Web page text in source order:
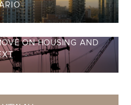
ON HOUSING AND